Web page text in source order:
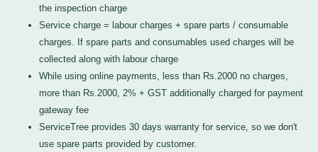
the inspection charge
Service charge = labour charges + spare parts / consumable
charges. If spare parts and consumables used charges will be
collected along with labour charge
While using online payments, less than Rs.2000 no charges,
more than Rs.2000, 2% + GST additionally charged for payment
gateway fee
ServiceTree provides 30 days warranty for service, so we don't
use spare parts provided by customer.